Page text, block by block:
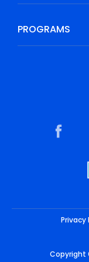
PROGRAMS
Privacy
Copyright